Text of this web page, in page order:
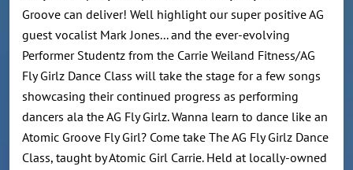
Groove can deliver! Well highlight our super positive AG
guest vocalist Mark Jones... and the ever-evolving
Performer Studentz from the Carrie Weiland Fitness/AG
Fly Girlz Dance Class will take the stage for a few songs
showcasing their continued progress as performing
dancers ala the AG Fly Girlz. Wanna learn to dance like an
Atomic Groove Fly Girl? Come take The AG Fly Girlz Dance
Class, taught by Atomic Girl Carrie. Held at locally-owned